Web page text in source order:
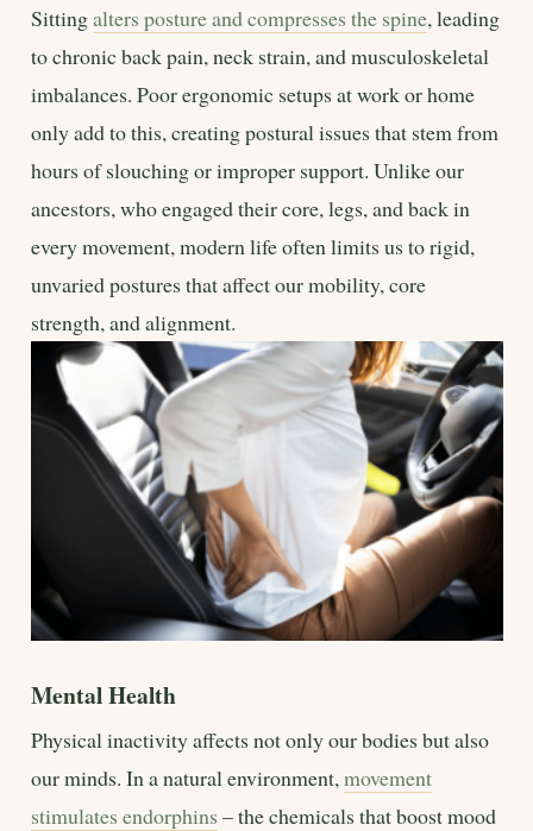
Sittingalters posture and compresses the spine, leading
to chronic back pain, neck strain, and musculoskeletal
imbalances. Poor ergonomic setups at work or home
only add to this, creating postural issues that stem from
hours of slouching or improper support. Unlike our
ancestors, who engaged their core, legs, and back in
every movement, modern life often limits us to rigid,
unvaried postures that affect our mobility, core
strength, and alignment.
Mental Health
Physical inactivity affects not only our bodies but also
our minds. In a natural environment,movement
stimulates endorphins – the chemicals that boost mood